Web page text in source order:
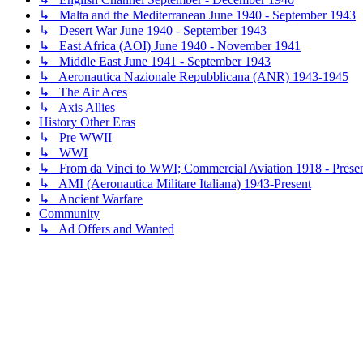
↳ Malta and the Mediterranean June 1940 - September 1943
↳ Desert War June 1940 - September 1943
↳ East Africa (AOI) June 1940 - November 1941
↳ Middle East June 1941 - September 1943
↳ Aeronautica Nazionale Repubblicana (ANR) 1943-1945
↳ The Air Aces
↳ Axis Allies
History Other Eras
↳ Pre WWII
↳ WWI
↳ From da Vinci to WWI; Commercial Aviation 1918 -
↳ AMI (Aeronautica Militare Italiana) 1943-Present
↳ Ancient Warfare
Community
↳ Ad Offers and Wanted